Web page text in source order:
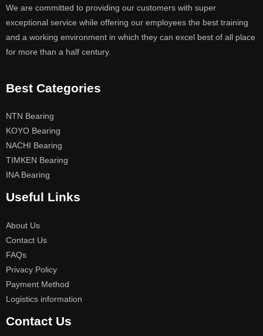
We are committed to providing our customers with super
exceptional service while offering our employees the best training
and a working environment in which they can excel best of all place
for more than a half century.
Best Categories
NTN Bearing
KOYO Bearing
NACHI Bearing
TIMKEN Bearing
INA Bearing
Useful Links
About Us
Contact Us
FAQs
Privacy Policy
Payment Method
Logistics information
Contact Us